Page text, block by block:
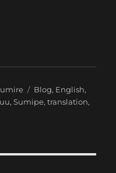
Tags
Blog, English,
,Sumipe,translation,